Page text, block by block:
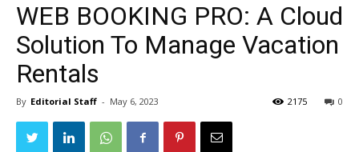
WEB BOOKING PRO: A Cloud
Solution To Manage Vacation
Rentals
By Editorial Staff - May 6, 2023 0
2175